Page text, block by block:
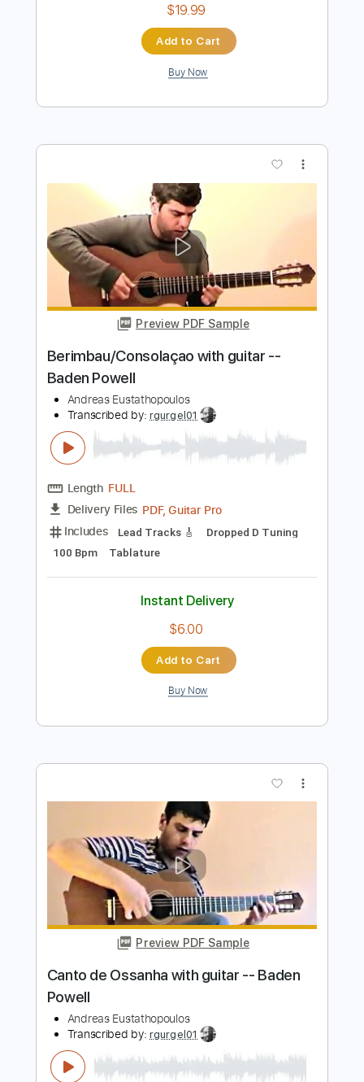
Length FULL
Delivery Files PDF, Guitar Pro
Includes
Standard Tuning
Fingerstyle
Audio-Synced
Lead Tracks 🎸
$19.99
Add to Cart
Preview PDF Sample
Berimbau/Consolaçao with guitar --
Andreas Eustathopoulos
Transcribed by:rgurgel01
FULL
Delivery Files PDF, Guitar Pro
Includes
100 Bpm
Tablature
Instant Delivery